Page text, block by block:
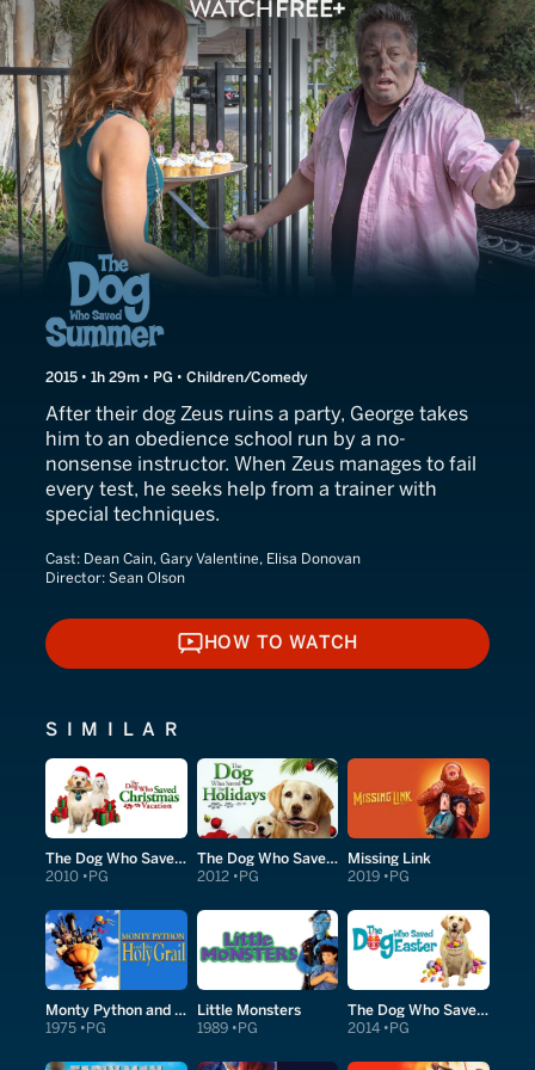
The Dog Who Saved
2015 • 1h 29m • PG • Children/Comedy
After their dog Zeus ruins a party, George takes
him to an obedience school run by a no-
nonsense instructor. When Zeus manages to fail
every test, he seeks help from a trainer with
special techniques.
Cast: Dean Cain, Gary Valentine, Elisa Donovan
Director: Sean Olson
HOW TO WATCH
HOW TO WATCH
SIMILAR
The Dog Who Saved Christmas Vacation
2010 PG
The Dog Who Saved the Holidays
2012 PG
Missing Link
2019 PG
Monty Python and the Holy Grail
1975 PG
Little Monsters
1989 PG
The Dog Who Saved Easter
2014 PG